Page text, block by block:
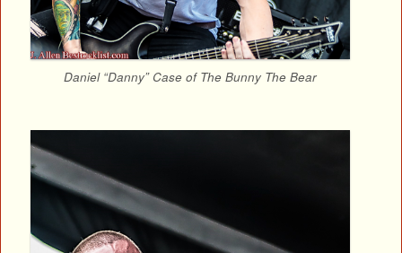
Daniel “Danny” Case of The Bunny The Bear